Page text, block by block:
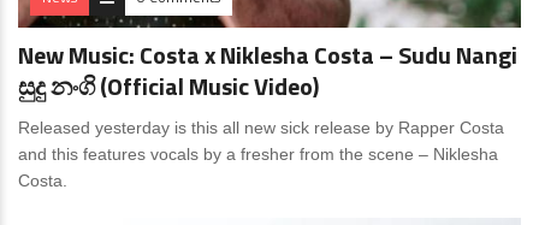
New Music: Costa x Niklesha Costa – Sudu Nangi
සුදු නංගි (Official Music Video)
Released yesterday is this all new sick release by Rapper Costa
and this features vocals by a fresher from the scene – Niklesha
Costa.